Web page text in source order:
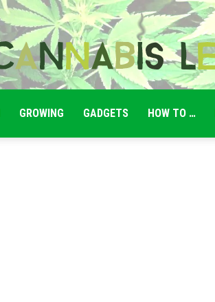
GROWING GADGETS HOW TO …